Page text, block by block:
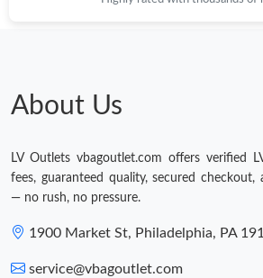
About Us
LV Outlets vbagoutlet.com offers verified
fees, guaranteed quality, secured checkout,
— no rush, no pressure.
1900 Market St, Philadelphia, PA
service@vbagoutlet.com